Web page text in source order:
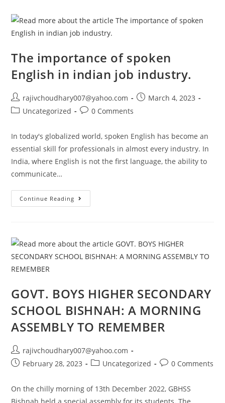
School
In
India
The importance of spoken
English in indian job industry.
Post
author:
rajivchoudhary007@yahoo.com
PostMarch 4, 2023
PostUncategorized
Post0 Comments
In today's globalized world, spoken English has become an
essential skill for professionals in almost every industry. In
India, where English is not the first language, the ability to
communicate…
Continue Reading The
Importance
Indian
Job
Industry.
GOVT. BOYS HIGHER SECONDARY
SCHOOL BISHNAH: A MORNING
ASSEMBLY TO REMEMBER
Post
author:
rajivchoudhary007@yahoo.com
PostFebruary 28, 2023
PostUncategorized
Post0 Comments
On the chilly morning of 13th December 2022, GBHSS